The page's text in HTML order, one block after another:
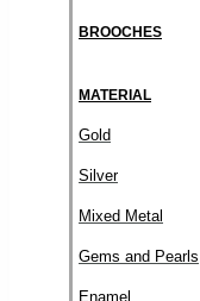
BROOCHES
MATERIAL
Gold
Silver
Mixed Metal
Gems and Pearls
Enamel